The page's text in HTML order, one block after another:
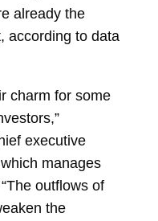
already the
according to data
charm for some
executive
manages
outflows of
the